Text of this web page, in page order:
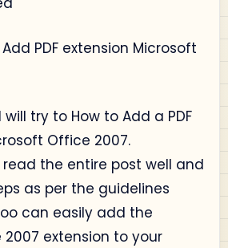
PDF extension Microsoft
try to How to Add a PDF
Office 2007.
read the entire post well and
as per the guidelines
can easily add the
extension to your